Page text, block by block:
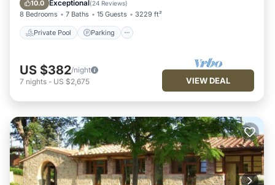
10.0 Exceptional(24 Reviews)
8 Bedrooms 7 Baths 15 Guests 3229 ft²
Private Pool Parking
US $382/night
7 nights - US $2,675 VIEW DEAL